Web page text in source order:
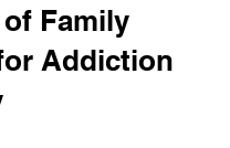
Family
Addiction
out of 5 stars.